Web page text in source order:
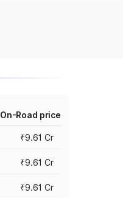
On-Road price
₹9.61 Cr
₹9.61 Cr
₹9.61 Cr